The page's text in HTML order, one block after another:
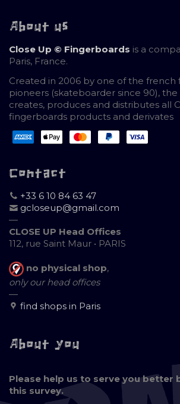
About us
Close Up © Fingerboards is a
Paris, France.
Created in 2006 by one of the french
pioneers (skateboarder since 90),
creates, produces and distributes all
fingerboards products and derivates
Contact
+33 6 10 84 63 47
gcloseup@gmail.com
—
CLOSE UP Head Offices
112, rue Saint Maur • PARIS
no physical shop,
only our head offices
—
find shops in Paris
About you
Please help us to serve you better
this survey.